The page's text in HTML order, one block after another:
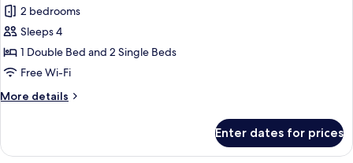
child)
for
Apartment,
2
Bedrooms
aduts
2 bedrooms
Sleeps 4
1 Double Bed and 2 Single Beds
Free Wi-Fi
More details
More
2
Enter dates for prices